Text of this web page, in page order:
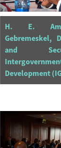
H. E.
Gebremeskel,
and
Development